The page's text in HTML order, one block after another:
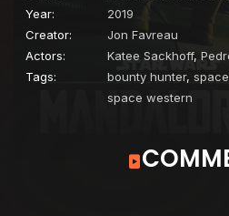
Year:
2019
Creator:
Jon Favreau
Actors:
Katee Sackhoff,
Tags:
bounty hunter,
space western